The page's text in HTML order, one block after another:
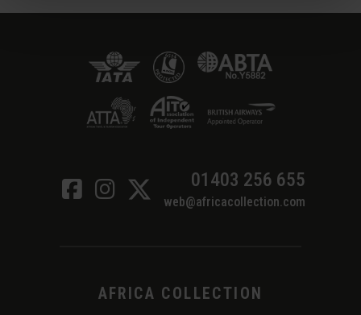
01403 256 655
web@africacollection.com
AFRICA COLLECTION